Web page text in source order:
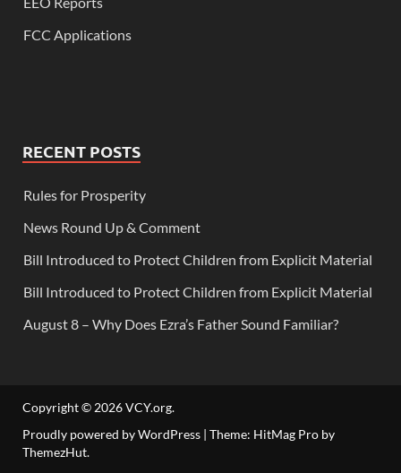
FCC Applications
RECENT POSTS
Rules for Prosperity
News Round Up & Comment
Bill Introduced to Protect Children from Explicit Material
Bill Introduced to Protect Children from Explicit Material
August 8 – Why Does Ezra’s Father Sound Familiar?
Copyright © 2026VCY.org.
Proudly powered by WordPress | Theme: HitMag Pro by
ThemezHut.